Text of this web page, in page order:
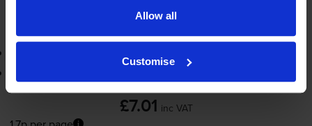
Allow all
Customise
Add to basket
£7.01 inc VAT